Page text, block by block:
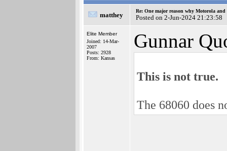
matthey
Re: One major reason why Motorola
Posted on 2-Jun-2024 21:23:58
Elite Member
Joined: 14-Mar-
2007
Posts: 2928
From: Kansas
Gunnar
This is not true.
The 68060 does